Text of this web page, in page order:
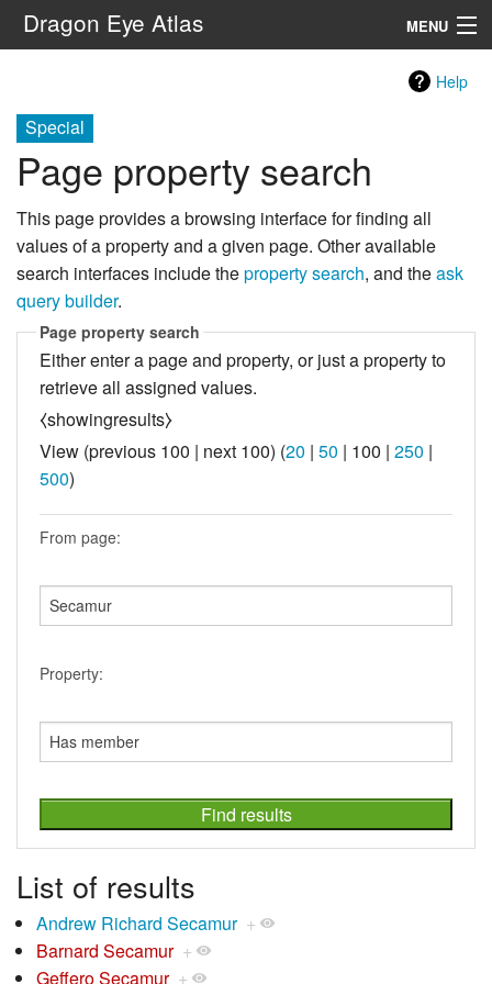
Dragon Eye Atlas MENU
Help
Special
Page property search
This page provides a browsing interface for finding all
values of a property and a given page. Other available
search interfaces include theproperty search, and theask
query builder.
Page property search
Either enter a page and property, or just a property to
retrieve all assigned values.
⧼showingresults⧽
View (previous 100 | next 100) (20 | 50 | 100 | 250 |
500)
From page:
Property:
List of results
Andrew Richard Secamur +
Barnard Secamur +
Geffero Secamur +